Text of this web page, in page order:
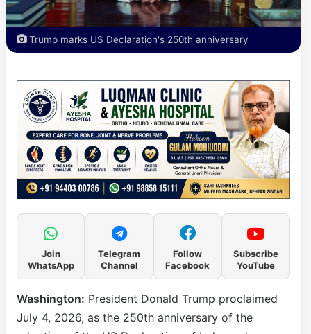
Trump marks US Declaration's 250th anniversary
Join
WhatsApp
Telegram
Channel
Follow
Facebook
Subscribe
YouTube
Washington: President Donald Trump proclaimed
July 4, 2026, as the 250th anniversary of the